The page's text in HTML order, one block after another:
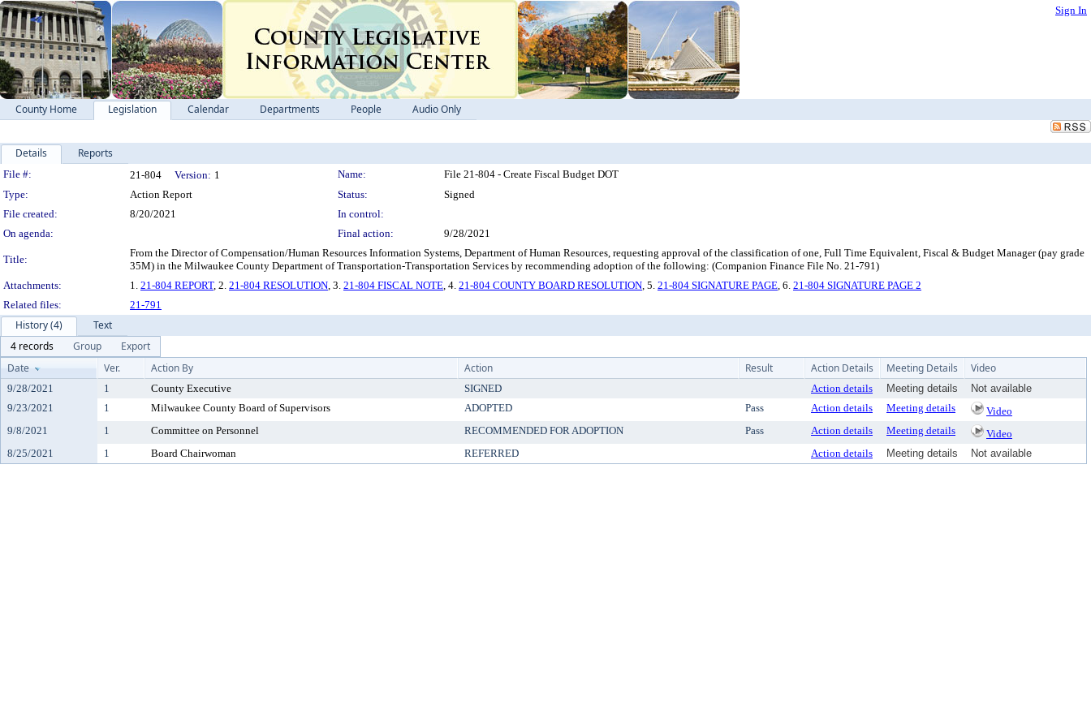
Sign In
County Home Legislation Calendar Departments People Audio Only
Details Reports
Legislation Details
File #: 21-804 Version: 1 Name:
File 21-804 - Create Fiscal Budget DOT
Type:
Action Report Status:
Signed
File created:
8/20/2021
In control:
On agenda:
Final action: 9/28/2021
Title:
From the Director of Compensation/Human Resources Information Systems, Department of Human Resources, requesting approval of the classification of one, Full Time Equivalent, Fiscal & Budget Manager (pay grade
35M) in the Milwaukee County Department of Transportation-Transportation Services by recommending adoption of the following: (Companion Finance File No. 21-791)
Attachments:
1. 21-804 REPORT, 2. 21-804 RESOLUTION, 3. 21-804 FISCAL NOTE, 4. 21-804 COUNTY BOARD RESOLUTION, 5. 21-804 SIGNATURE PAGE, 6. 21-804 SIGNATURE PAGE 2
Related files:
21-791
History (4)
Text
4 records
Group
Export
Date
Ver. Action By Action Result Action Details Meeting Details Video
9/28/2021 1 County Executive SIGNED Action details Meeting details
Not available
9/23/2021
1 Milwaukee County Board of Supervisors ADOPTED Pass Action details Meeting details
Video
9/8/2021
1 Committee on Personnel RECOMMENDED FOR ADOPTION Pass Action details Meeting details
Video
8/25/2021
1 Board Chairwoman REFERRED Action details Meeting details Not available